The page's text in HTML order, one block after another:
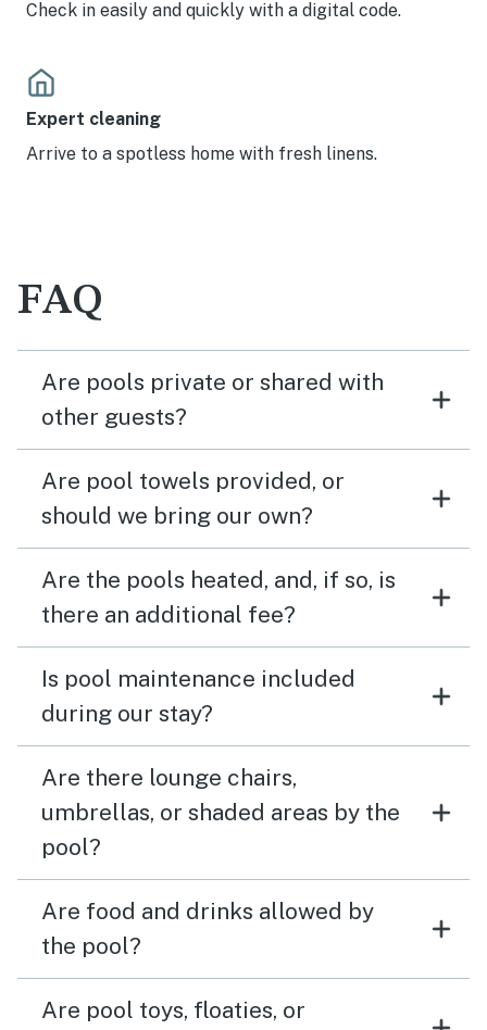
Check in easily and quickly with a digital code.
Expert cleaning
Arrive to a spotless home with fresh linens.
FAQ
Are pools private or shared with
other guests?
Are pool towels provided, or
should we bring our own?
Are the pools heated, and, if so, is
there an additional fee?
Is pool maintenance included
during our stay?
Are there lounge chairs,
umbrellas, or shaded areas by the
pool?
Are food and drinks allowed by
the pool?
Are pool toys, floaties, or